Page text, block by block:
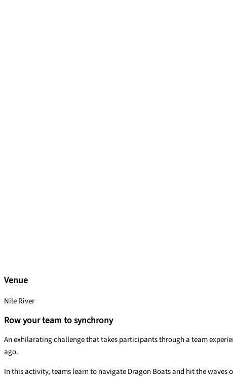
Venue
Nile River
Row your team to synchrony
An exhilarating challenge that takes participants through a team
ago.
In this activity, teams learn to navigate Dragon Boats and hit the waves